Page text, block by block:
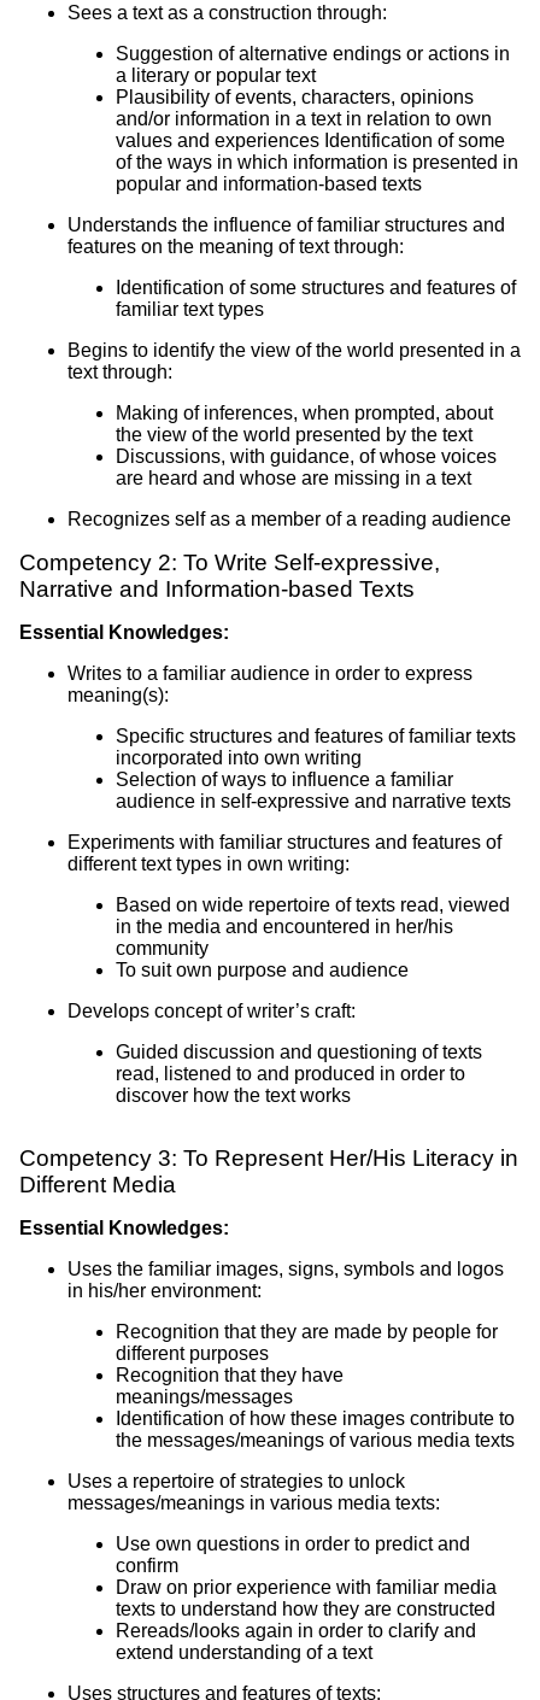
Sees a text as a construction through:
Suggestion of alternative endings or actions in
a literary or popular text
Plausibility of events, characters, opinions
and/or information in a text in relation to own
values and experiences Identification of some
of the ways in which information is presented in
popular and information-based texts
Understands the influence of familiar structures and
features on the meaning of text through:
Identification of some structures and features of
familiar text types
Begins to identify the view of the world presented in a
text through:
Making of inferences, when prompted, about
the view of the world presented by the text
Discussions, with guidance, of whose voices
are heard and whose are missing in a text
Recognizes self as a member of a reading audience
Competency 2: To Write Self-expressive,
Narrative and Information-based Texts
Essential Knowledges:
Writes to a familiar audience in order to express
meaning(s):
Specific structures and features of familiar texts
incorporated into own writing
Selection of ways to influence a familiar
audience in self-expressive and narrative texts
Experiments with familiar structures and features of
different text types in own writing:
Based on wide repertoire of texts read, viewed
in the media and encountered in her/his
community
To suit own purpose and audience
Develops concept of writer’s craft:
Guided discussion and questioning of texts
read, listened to and produced in order to
discover how the text works
Competency 3: To Represent Her/His Literacy in
Different Media
Essential Knowledges:
Uses the familiar images, signs, symbols and logos
in his/her environment:
Recognition that they are made by people for
different purposes
Recognition that they have
meanings/messages
Identification of how these images contribute to
the messages/meanings of various media texts
Uses a repertoire of strategies to unlock
messages/meanings in various media texts:
Use own questions in order to predict and
confirm
Draw on prior experience with familiar media
texts to understand how they are constructed
Rereads/looks again in order to clarify and
extend understanding of a text
Uses structures and features of texts: